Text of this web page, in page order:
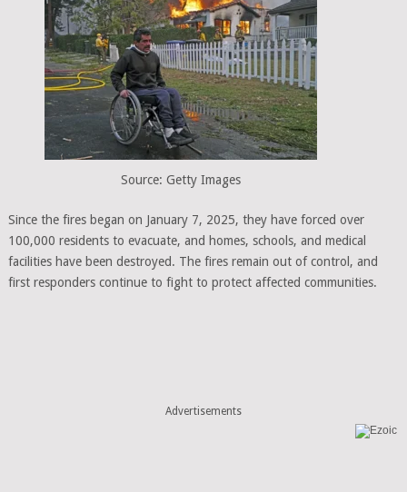
Source: Getty Images
Since the fires began on January 7, 2025, they have forced over
100,000 residents to evacuate, and homes, schools, and medical
facilities have been destroyed. The fires remain out of control, and
first responders continue to fight to protect affected communities.
Advertisements